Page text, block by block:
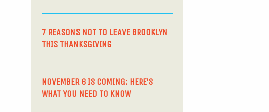
7 REASONS NOT TO LEAVE BROOKLYN
THIS THANKSGIVING
NOVEMBER 6 IS COMING: HERE’S
WHAT YOU NEED TO KNOW